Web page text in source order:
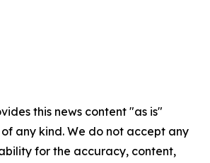
this news content "as is"
any kind. We do not accept any
for the accuracy, content,